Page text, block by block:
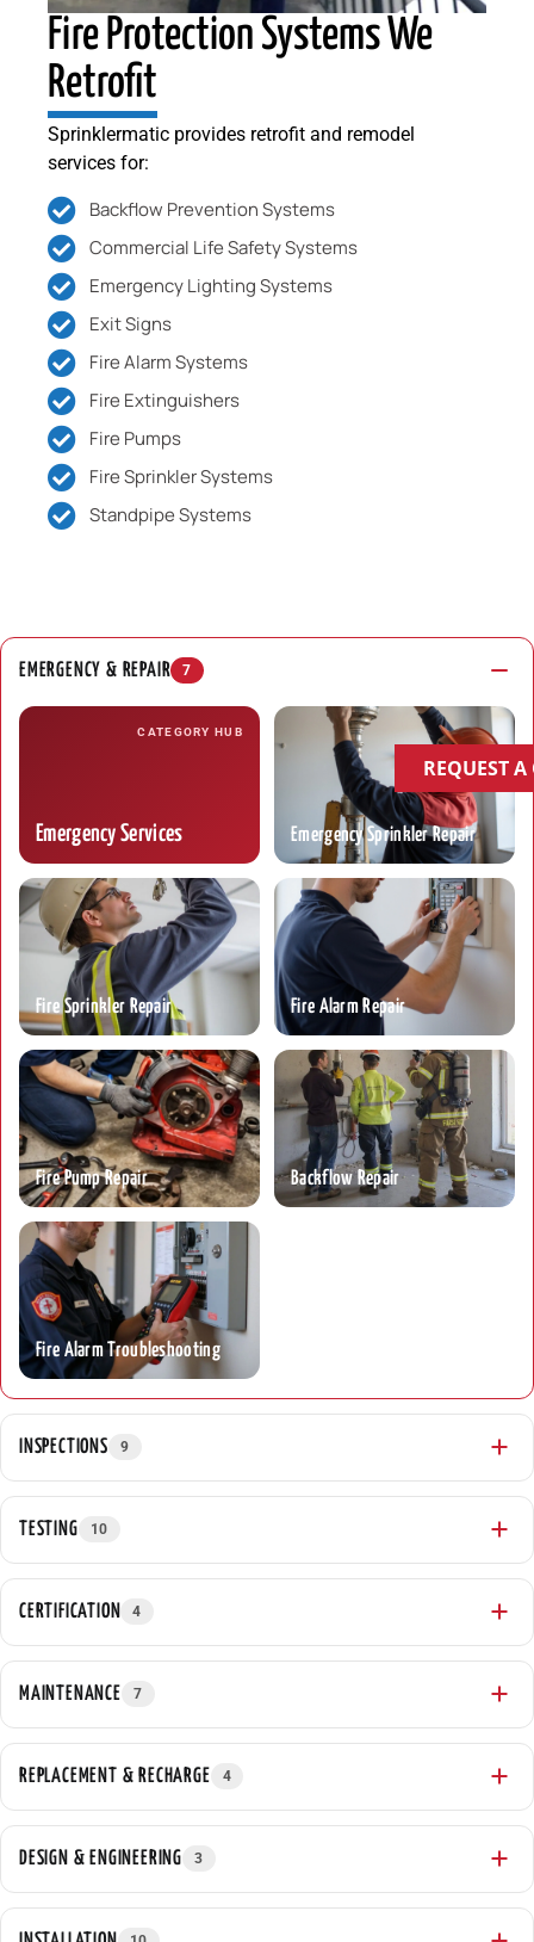
REQUEST
Fire Protection Systems We
Retrofit
Sprinklermatic provides retrofit and remodel
services for:
Backflow Prevention Systems
Commercial Life Safety Systems
Emergency Lighting Systems
Exit Signs
Fire Alarm Systems
Fire Extinguishers
Fire Pumps
Fire Sprinkler Systems
Standpipe Systems
EMERGENCY & REPAIR 7
CATEGORY HUB
Emergency Services Emergency Sprinkler Repair
Fire Sprinkler Repair Fire Alarm Repair
Fire Pump Repair Backflow Repair
Fire Alarm Troubleshooting
INSPECTIONS 9
TESTING 10
CERTIFICATION 4
MAINTENANCE 7
REPLACEMENT & RECHARGE 4
DESIGN & ENGINEERING 3